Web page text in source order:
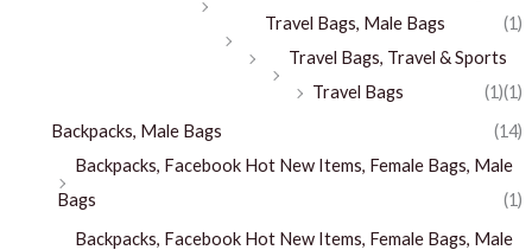
Travel Bags, Male Bags
(1)
Travel Bags, Travel & Sports
(1)
Travel Bags
(1)
Backpacks, Male Bags
(14)
Backpacks, Facebook Hot New Items, Female Bags, Male
Bags
(1)
Backpacks, Facebook Hot New Items, Female Bags, Male